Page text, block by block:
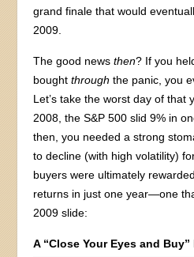
grand finale that would
2009.
The good newsthen? If you
boughtthrough the panic, you
Let’s take the worst day of that
2008, the S&P 500 slid 9% in
then, you needed a strong
to decline (with high volatility)
buyers were ultimately
returns in just one year—one
2009 slide:
A “Close Your Eyes and